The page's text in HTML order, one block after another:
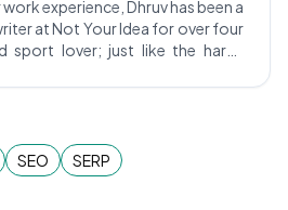
experience, Dhruv has been a
at Not Your Idea for over four
sport lover; just like the hard-
for our clients. He’s also a
various cuisines... except for
fullest, experiencing the thrill of
ziplining, bungee jumping, and
SEO SERP